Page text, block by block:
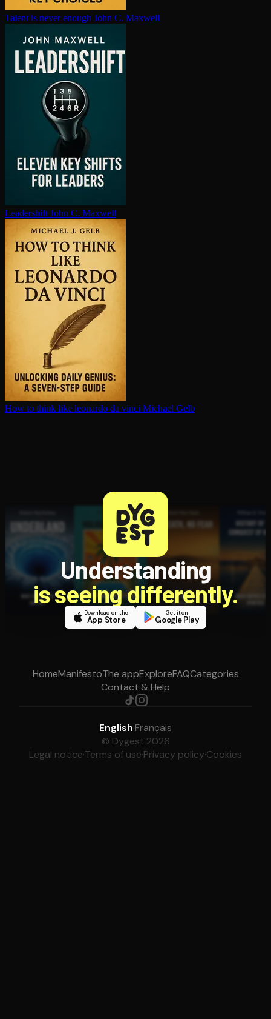
Talent is never enough John C. Maxwell
Leadershift John C. Maxwell
How to think like leonardo da vinci Michael Gelb
Understanding
is seeing differently.
Download on the
App Store
Get it on
Google Play
HomeManifestoThe appExploreFAQCategories
Contact & Help
English·Français
© Dygest 2026
Legal notice·Terms of use·Privacy policy·Cookies